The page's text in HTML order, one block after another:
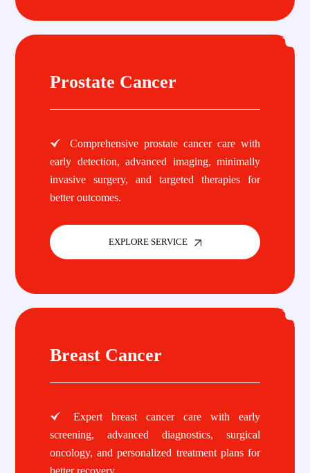
Prostate Cancer
Comprehensive prostate cancer care with
early detection, advanced imaging, minimally
invasive surgery, and targeted therapies for
better outcomes.
EXPLORE SERVICE
Breast Cancer
Expert breast cancer care with early
screening, advanced diagnostics, surgical
oncology, and personalized treatment plans for
better recovery.